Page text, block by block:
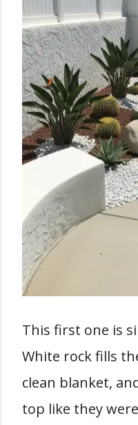
This first one is
White rock fills
clean blanket,
top like they